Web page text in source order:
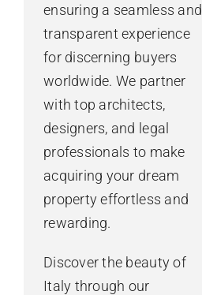
ensuring a seamless and
transparent experience
for discerning buyers
worldwide. We partner
with top architects,
designers, and legal
professionals to make
acquiring your dream
property effortless and
rewarding.
Discover the beauty of
Italy through our